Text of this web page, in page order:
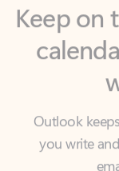
Outlook
you write